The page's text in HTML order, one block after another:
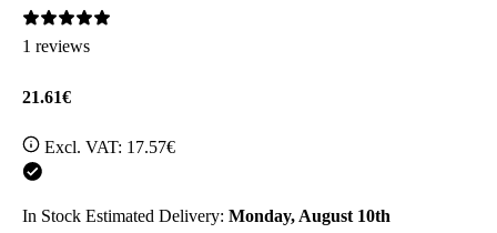
1 reviews
21.61€
Excl. VAT: 17.57€
In Stock Estimated Delivery: Monday, August 10th